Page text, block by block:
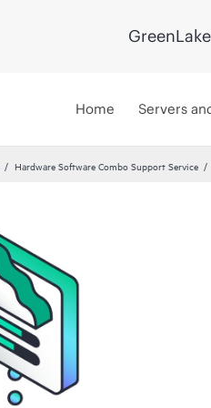
GreenLake
Home Servers
Hardware Software Combo Support Service